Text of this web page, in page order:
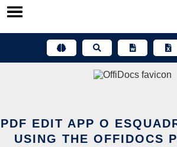
Skip
PDF EDIT APP O
USING THE OFFIDOCS